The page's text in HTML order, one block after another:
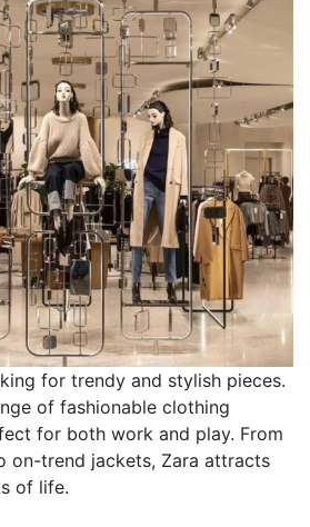
for trendy and stylish pieces.
of fashionable clothing
for both work and play. From
on-trend jackets, Zara attracts
of life.